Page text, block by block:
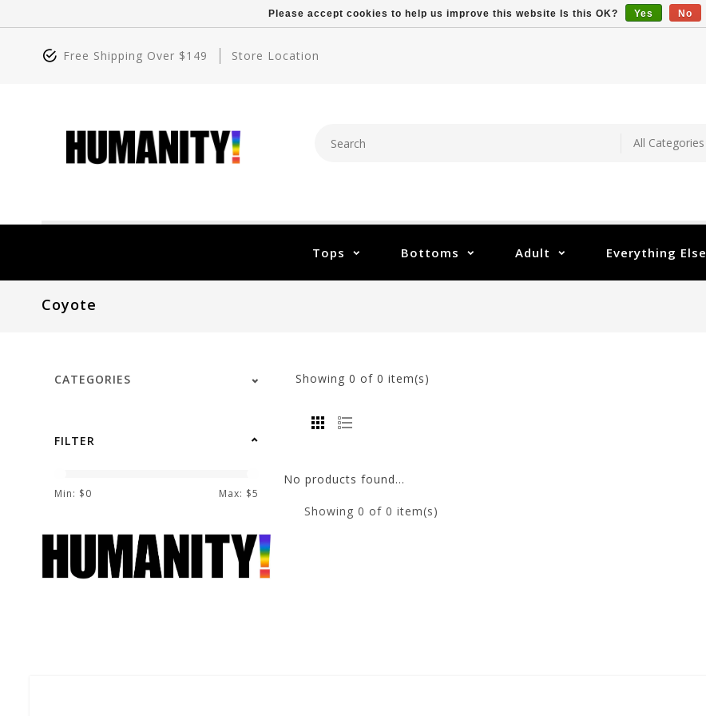
Free Shipping Over $149 Store Location
Tops Bottoms Adult Everything Else
Coyote
CATEGORIES
FILTER
Min: $0 Max: $5
Showing 0 of 0 item(s)
No products found...
Showing 0 of 0 item(s)
Please accept cookies to help us improve this website Is this OK? Yes No